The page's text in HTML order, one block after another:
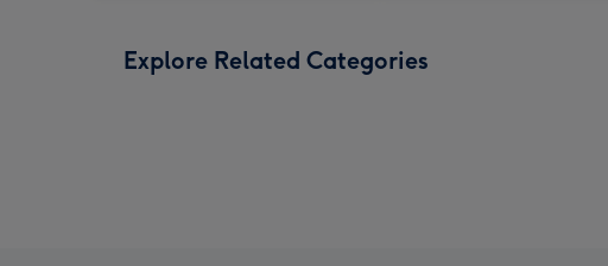
Explore Related Categories